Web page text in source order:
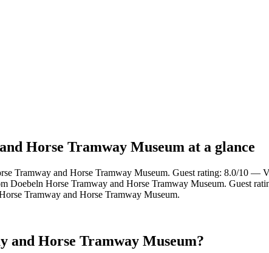
Horse Tramway Museum at a glance
Tramway and Horse Tramway Museum. Guest rating: 8.0/10 —
Doebeln Horse Tramway and Horse Tramway Museum. Guest
Tramway and Horse Tramway Museum.
and Horse Tramway Museum?